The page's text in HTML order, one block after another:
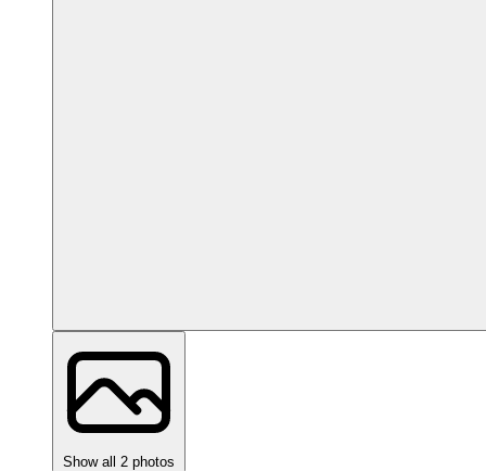
Show all 2 photos